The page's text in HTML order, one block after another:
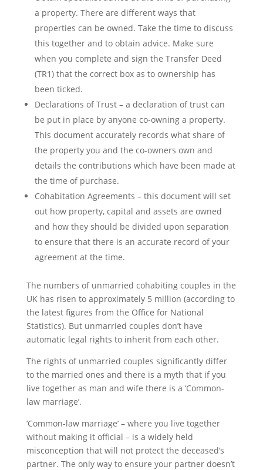
a property. There are different ways that
properties can be owned. Take the time to discuss
this together and to obtain advice. Make sure
when you complete and sign the Transfer Deed
(TR1) that the correct box as to ownership has
been ticked.
Declarations of Trust – a declaration of trust can
be put in place by anyone co-owning a property.
This document accurately records what share of
the property you and the co-owners own and
details the contributions which have been made at
the time of purchase.
Cohabitation Agreements – this document will set
out how property, capital and assets are owned
and how they should be divided upon separation
to ensure that there is an accurate record of your
agreement at the time.
The numbers of unmarried cohabiting couples in the
UK has risen to approximately 5 million (according to
the latest figures from the Office for National
Statistics). But unmarried couples don’t have
automatic legal rights to inherit from each other.
The rights of unmarried couples significantly differ
to the married ones and there is a myth that if you
live together as man and wife there is a ‘Common-
law marriage’.
‘Common-law marriage’ – where you live together
without making it official – is a widely held
misconception that will not protect the deceased’s
partner. The only way to ensure your partner doesn’t